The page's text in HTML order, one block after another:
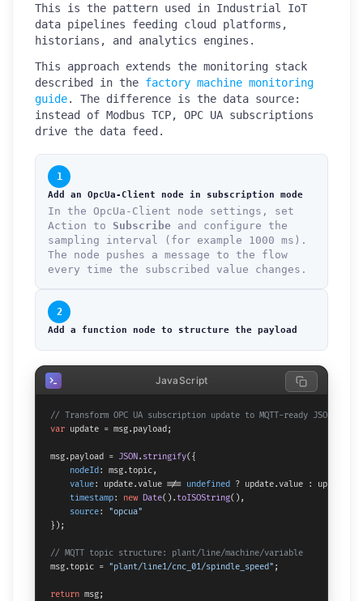
This is the pattern used in Industrial IoT
data pipelines feeding cloud platforms,
historians, and analytics engines.
This approach extends the monitoring stack
described in the factory machine monitoring
guide. The difference is the data source:
instead of Modbus TCP, OPC UA subscriptions
drive the data feed.
1
Add an OpcUa-Client node in subscription mode
In the OpcUa-Client node settings, set
Action to Subscribe and configure the
sampling interval (for example 1000 ms).
The node pushes a message to the flow
every time the subscribed value changes.
2
Add a function node to structure the payload
// Transform OPC UA subscription update to MQTT-ready JSON
var update = msg. payload;
msg. payload = JSON. stringify({
nodeId: msg. topic,
value: update.value !== undefined ? update.value : update,
timestamp: new Date(). toISOString(),
source: "opcua"
});
// MQTT topic structure: plant/line/machine/variable
msg. topic = "plant/line1/cnc_01/spindle_speed" ;
return msg;
JavaScript